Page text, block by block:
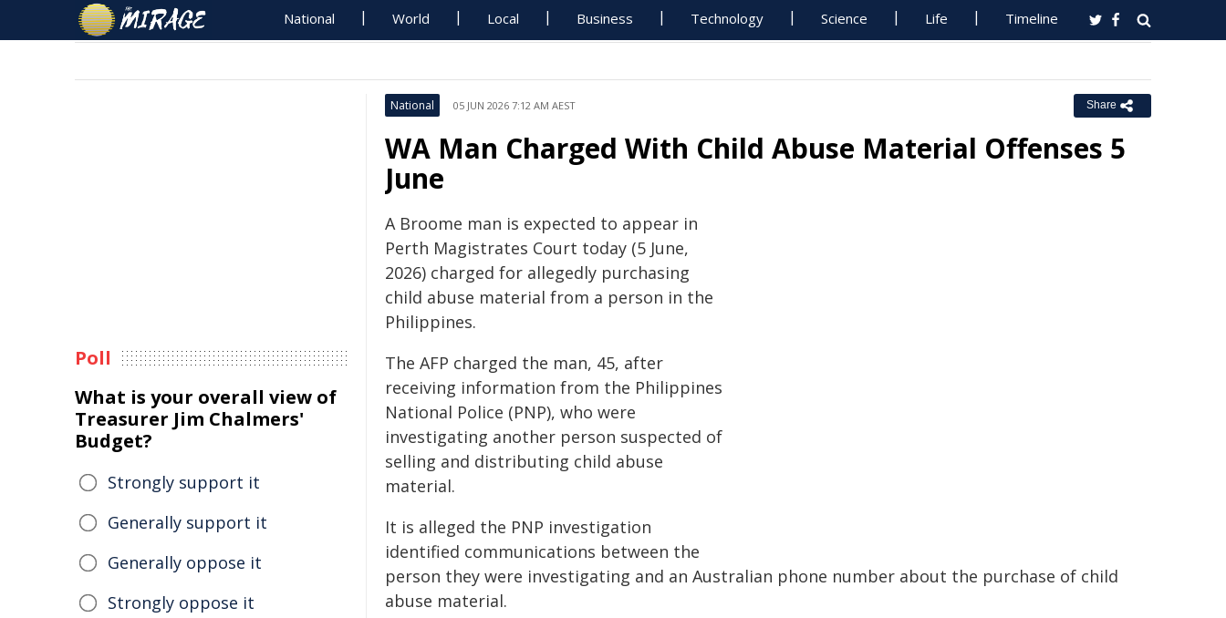
National World Local Business Technology Science Life Timeline
National 05 JUN 2026 7:12 AM AEST Share
WA Man Charged With Child Abuse Material Offenses 5
June
A Broome man is expected to appear in
Perth Magistrates Court today (5 June,
2026) charged for allegedly purchasing
child abuse material from a person in the
Philippines.
The AFP charged the man, 45, after
receiving information from the Philippines
National Police (PNP), who were
investigating another person suspected of
selling and distributing child abuse
material.
It is alleged the PNP investigation
identified communications between the
person they were investigating and an Australian phone number about the purchase of child
abuse material.
Poll
What is your overall view of
Treasurer Jim Chalmers'
Budget?
Strongly support it
Generally support it
Generally oppose it
Strongly oppose it